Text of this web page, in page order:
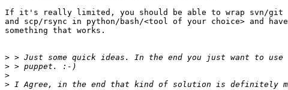
If it's really limited, you should be able to wrap svn/git
and scp/rsync in python/bash/<tool of your choice> and have
something that works.
>
>
>
>